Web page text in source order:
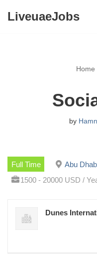
LiveuaeJobs
Home
by
Full Time Abu
1500 - 20000 USD /
Dunes